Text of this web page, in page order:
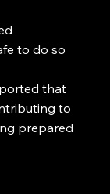
to do so
that
to
prepared